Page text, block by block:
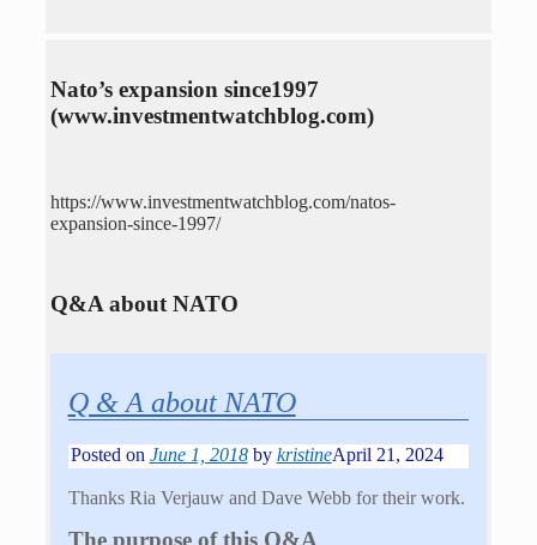
Nato’s expansion since1997
(www.investmentwatchblog.com)
https://www.investmentwatchblog.com/natos-
expansion-since-1997/
Q&A about NATO
Q & A about NATO
Posted on June 1, 2018 by kristineApril 21, 2024
Thanks Ria Verjauw and Dave Webb for their work.
The purpose of this Q&A